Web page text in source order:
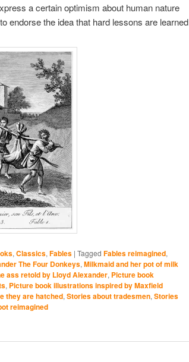
a certain optimism about human nature
endorse the idea that hard lessons are learned
, Classics, Fables | Tagged Fables reimagined,
The Four Donkeys, Milkmaid and her pot of milk
ass retold by Lloyd Alexander, Picture book
, Picture book illustrations inspired by Maxfield
they are hatched, Stories about tradesmen, Stories
reimagined